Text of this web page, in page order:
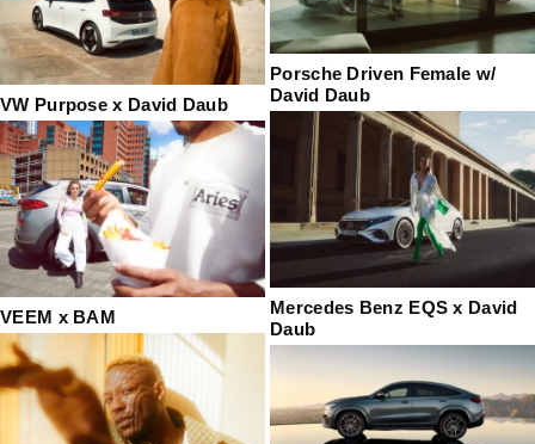
Porsche Driven Female w/
David Daub
VW Purpose x David Daub
Mercedes Benz EQS x David
Daub
VEEM x BAM